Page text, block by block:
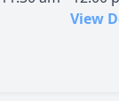
View